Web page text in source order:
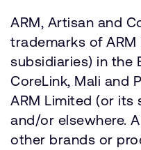
ARM, Artisan and
trademarks of
subsidiaries) in the
CoreLink, Mali and
ARM Limited (or its
and/or elsewhere.
other brands or